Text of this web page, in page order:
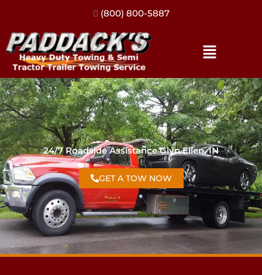
(317) 896-3206
24/7 Roadside Assistance Glyn Ellen, IN
GET A TOW NOW